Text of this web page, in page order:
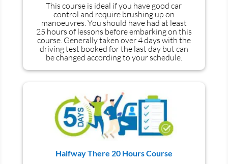
This course is ideal if you have good car
control and require brushing up on
manoeuvres. You should have had at least
25 hours of lessons before embarking on this
course. Generally taken over 4 days with the
driving test booked for the last day but can
be changed according to your schedule.
Halfway There 20 Hours Course